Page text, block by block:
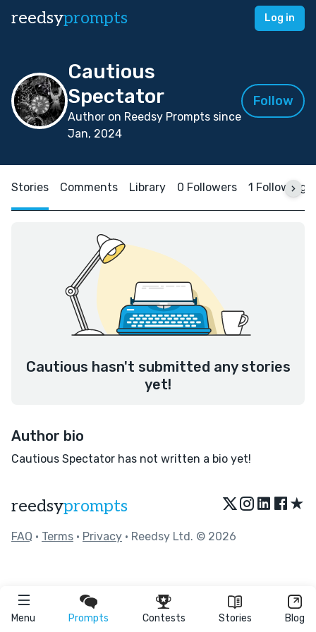
reedsyprompts Log in
Menu Prompts Contests Stories Blog
Cautious
Spectator
Author on Reedsy Prompts since
Jan, 2024
Follow
Stories Comments Library 0 Followers 1 Following
Cautious hasn't submitted any stories
yet!
Author bio
Cautious Spectator has not written a bio yet!
reedsyprompts ★
FAQ • Terms • Privacy • Reedsy Ltd. © 2026